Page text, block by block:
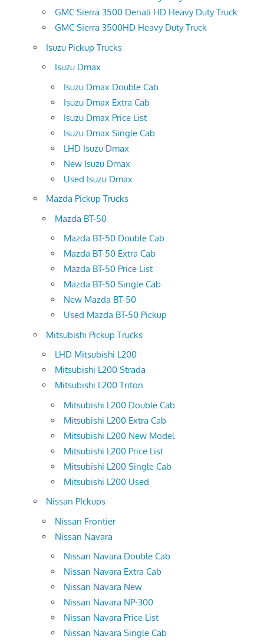
GMC Sierra 3500 Denali HD Heavy Duty Truck
GMC Sierra 3500HD Heavy Duty Truck
Isuzu Pickup Trucks
Isuzu Dmax
Isuzu Dmax Double Cab
Isuzu Dmax Extra Cab
Isuzu Dmax Price List
Isuzu Dmax Single Cab
LHD Isuzu Dmax
New Isuzu Dmax
Used Isuzu Dmax
Mazda Pickup Trucks
Mazda BT-50
Mazda BT-50 Double Cab
Mazda BT-50 Extra Cab
Mazda BT-50 Price List
Mazda BT-50 Single Cab
New Mazda BT-50
Used Mazda BT-50 Pickup
Mitsubishi Pickup Trucks
LHD Mitsubishi L200
Mitsubishi L200 Strada
Mitsubishi L200 Triton
Mitsubishi L200 Double Cab
Mitsubishi L200 Extra Cab
Mitsubishi L200 New Model
Mitsubishi L200 Price List
Mitsubishi L200 Single Cab
Mitsubishi L200 Used
Nissan PIckups
Nissan Frontier
Nissan Navara
Nissan Navara Double Cab
Nissan Navara Extra Cab
Nissan Navara New
Nissan Navara NP-300
Nissan Navara Price List
Nissan Navara Single Cab